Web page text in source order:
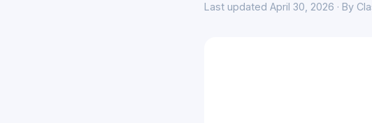
Last updated April 30, 2026 · By